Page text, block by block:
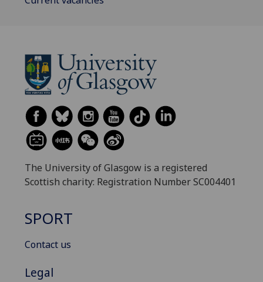
The University of Glasgow is a registered
Scottish charity: Registration Number SC004401
SPORT
Contact us
Legal